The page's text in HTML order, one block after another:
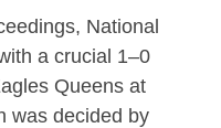
National
a crucial 1–0
Queens at
was decided by